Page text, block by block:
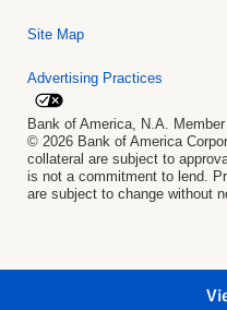
Site Map
Advertising Practices
Bank of America, N.A.
© 2026 Bank of America
collateral are subject to
is not a commitment to lend.
are subject to change without